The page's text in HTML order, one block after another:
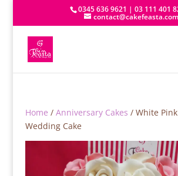
0345 636 9621 | 03 111 401
contact@cakefeasta.com
Home / Anniversary Cakes / White
Wedding Cake